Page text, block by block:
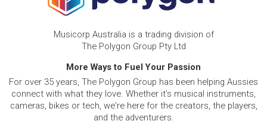
Musicorp Australia is a trading division of
The Polygon Group Pty Ltd
More Ways to Fuel Your Passion
For over 35 years, The Polygon Group has been helping Aussies
connect with what they love. Whether it's musical instruments,
cameras, bikes or tech, we're here for the creators, the players,
and the adventurers.